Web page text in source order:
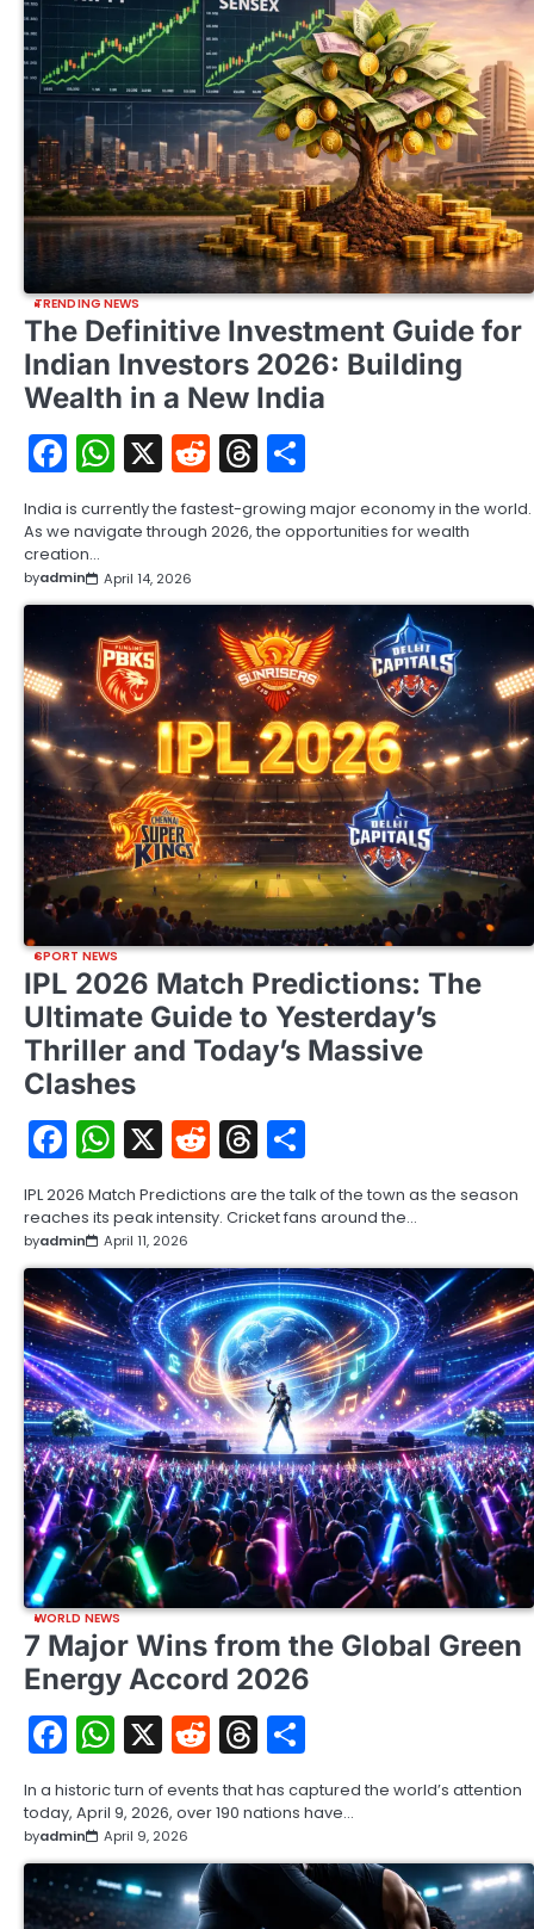
TRENDING NEWS
The Definitive Investment Guide for
Indian Investors 2026: Building
Wealth in a New India
Facebook
WhatsApp
X RedditThreads
India is currently the fastest-growing major economy in the world.
As we navigate through 2026, the opportunities for wealth
creation…
byadmin April 14, 2026
SPORT NEWS
IPL 2026 Match Predictions: The
Ultimate Guide to Yesterday’s
Thriller and Today’s Massive
Clashes
Facebook
WhatsApp
X RedditThreads
IPL 2026 Match Predictions are the talk of the town as the season
reaches its peak intensity. Cricket fans around the…
byadmin April 11, 2026
WORLD NEWS
7 Major Wins from the Global Green
Energy Accord 2026
Facebook
WhatsApp
X RedditThreads
In a historic turn of events that has captured the world’s attention
today, April 9, 2026, over 190 nations have…
byadmin April 9, 2026